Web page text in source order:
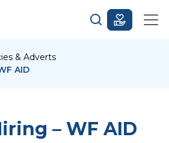
& Adverts
AID
– WF AID